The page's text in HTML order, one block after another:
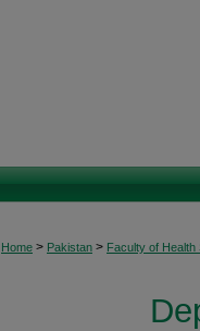
Home > Pakistan > Faculty of Health